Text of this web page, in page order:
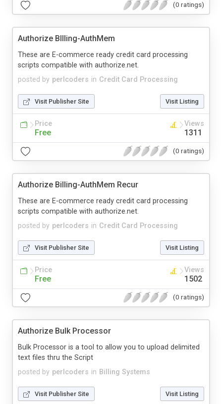
(0 ratings)
Authorize BIlling-AuthMem
posted by perlcoders in Credit Card Processing
These are E-commerce ready credit card processing
scripts compatible with authorize.net.
Visit Publisher Site Visit Listing
Price
Free
Views
1311
(0 ratings)
Authorize Billing-AuthMem Recur
posted by perlcoders in Credit Card Processing
These are E-commerce ready credit card processing
scripts compatible with authorize.net.
Visit Publisher Site Visit Listing
Price
Free
Views
1502
(0 ratings)
Authorize Bulk Processor
posted by perlcoders in Billing Systems
Bulk Processor is a tool to allow you to upload delimited
text files thru the Script
Visit Publisher Site Visit Listing